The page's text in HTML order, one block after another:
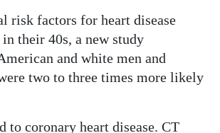
risk factors for heart disease
their 40s, a new study
and white men and
two to three times more likely
to coronary heart disease. CT